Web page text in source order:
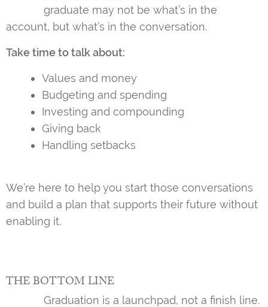
graduate may not be what’s in the
account, but what’s in the conversation.
Take time to talk about:
Values and money
Budgeting and spending
Investing and compounding
Giving back
Handling setbacks
We’re here to help you start those conversations
and build a plan that supports their future without
enabling it.
THE BOTTOM LINE
Graduation is a launchpad, not a finish line.